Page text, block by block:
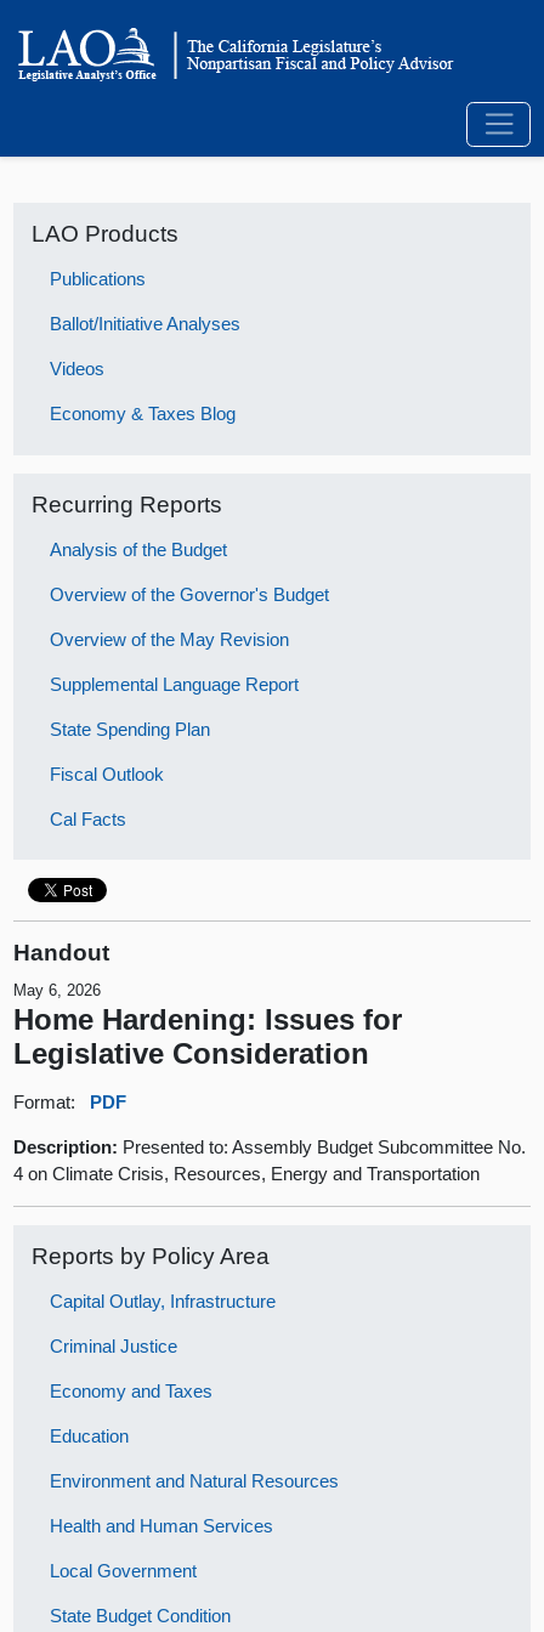
LAO Products
Publications
Ballot/Initiative Analyses
Videos
Economy & Taxes Blog
Recurring Reports
Analysis of the Budget
Overview of the Governor's Budget
Overview of the May Revision
Supplemental Language Report
State Spending Plan
Fiscal Outlook
Cal Facts
Handout
May 6, 2026
Home Hardening: Issues for
Legislative Consideration
Format: PDF
Description: Presented to: Assembly Budget Subcommittee No.
4 on Climate Crisis, Resources, Energy and Transportation
Reports by Policy Area
Capital Outlay, Infrastructure
Criminal Justice
Economy and Taxes
Education
Environment and Natural Resources
Health and Human Services
Local Government
State Budget Condition